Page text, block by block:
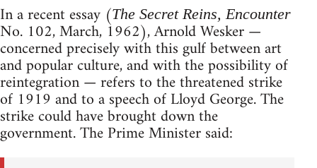
In a recent essay (The Secret Reins, Encounter
No. 102, March, 1962), Arnold Wesker —
concerned precisely with this gulf between art
and popular culture, and with the possibility of
reintegration — refers to the threatened strike
of 1919 and to a speech of Lloyd George. The
strike could have brought down the
government. The Prime Minister said: